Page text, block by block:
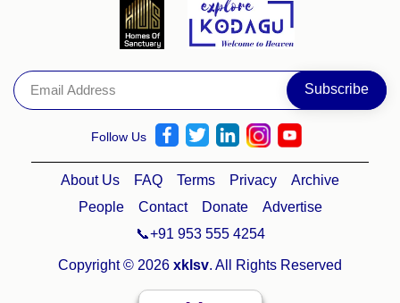
Follow Us
About Us FAQ Terms Privacy
Archive
People
Contact Donate
Advertise
📞+91 953 555 4254
Copyright © 2026 xklsv. All Rights Reserved